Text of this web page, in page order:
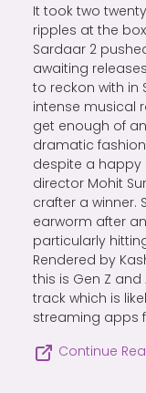
It took two
ripples at the
Sardaar 2
awaiting
to reckon with in
intense musical
get enough of
dramatic
despite a happy
director Mohit
crafter a winner.
earworm after
particularly
Rendered by
this is Gen Z and
track which is
streaming apps
Continue